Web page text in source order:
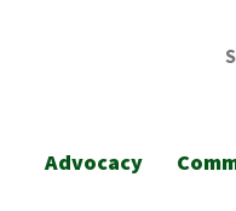
Advocacy